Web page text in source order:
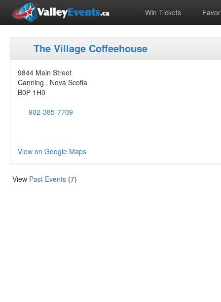
Win Tickets
The Village Coffeehouse
9844 Main Street
Canning , Nova Scotia
B0P 1H0
902-385-7709
View on Google Maps
View Past Events (7)